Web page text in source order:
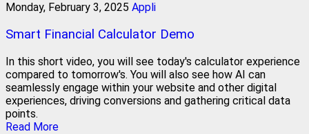
Monday, February 3, 2025 Appli
Smart Financial Calculator Demo
In this short video, you will see today's calculator experience
compared to tomorrow's. You will also see how AI can
seamlessly engage within your website and other digital
experiences, driving conversions and gathering critical data
points.
Read More